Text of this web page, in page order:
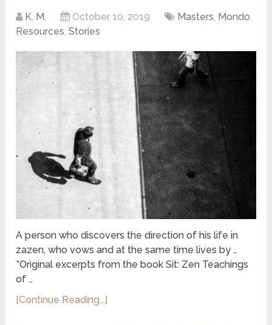
K. M. October 10, 2019 Masters, Mondo,
Resources,Stories
A person who discovers the direction of his life in
zazen, who vows and at the same time lives by …
*Original excerpts from the book Sit: Zen Teachings
of …
[Continue Reading...]